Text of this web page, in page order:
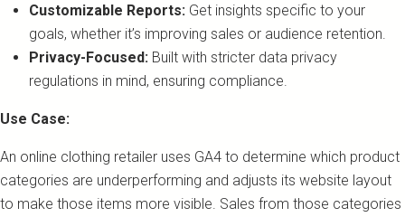
Customizable Reports: Get insights specific to your
goals, whether it’s improving sales or audience retention.
Privacy-Focused: Built with stricter data privacy
regulations in mind, ensuring compliance.
Use Case:
An online clothing retailer uses GA4 to determine which product
categories are underperforming and adjusts its website layout
to make those items more visible. Sales from those categories